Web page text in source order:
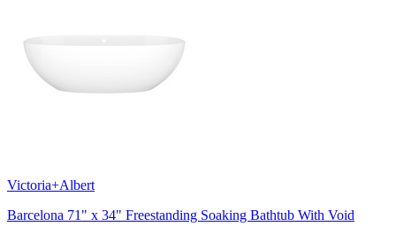
Victoria+Albert
Barcelona 71" x 34" Freestanding Soaking Bathtub With Void